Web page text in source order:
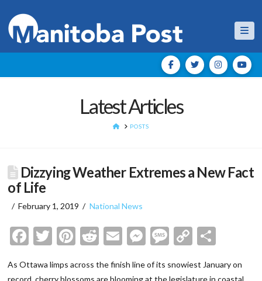
Latest Articles
HOMEPOSTS
Dizzying Weather Extremes a New Fact
of Life
February 1, 2019 National News
Facebook
Twitter
Pinterest
Reddit
EmailMessenger
Message
Copy
As Ottawa limps across the finish line of its snowiest January on
record, cherry blossoms are blooming at the legislature in coastal